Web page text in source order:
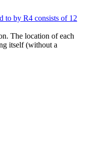
to by R4 consists of 12
The location of each
itself (without a